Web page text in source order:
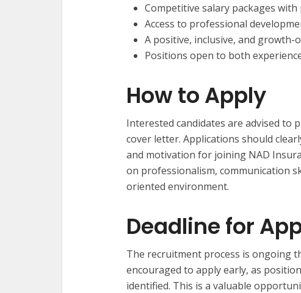
Competitive salary packages
Access to professional
A positive, inclusive, and
Positions open to both
How to Apply
Interested candidates are advised to
cover letter. Applications should
and motivation for joining NAD
on professionalism, communication
oriented environment.
Deadline for
The recruitment process is ongoing
encouraged to apply early, as
identified. This is a valuable